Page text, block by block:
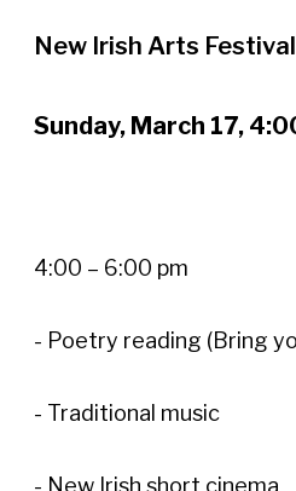
New Irish Arts Festival
Sunday, March 17,
4:00 – 6:00 pm
- Poetry reading (Bring
- Traditional music
- New Irish short cinema